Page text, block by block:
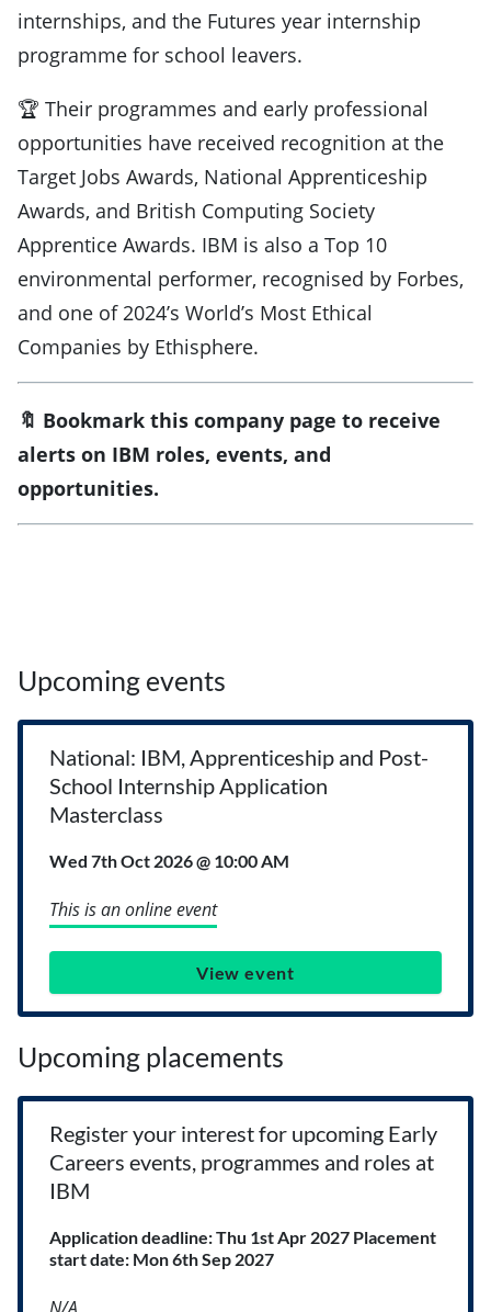
internships, and the Futures year internship
programme for school leavers.
🏆 Their programmes and early professional
opportunities have received recognition at the
Target Jobs Awards, National Apprenticeship
Awards, and British Computing Society
Apprentice Awards. IBM is also a Top 10
environmental performer, recognised by Forbes,
and one of 2024’s World’s Most Ethical
Companies by Ethisphere.
🔖 Bookmark this company page to receive
alerts on IBM roles, events, and
opportunities.
Upcoming events
National: IBM, Apprenticeship and Post-
School Internship Application
Masterclass
Wed 7th Oct 2026 @ 10:00 AM
This is an online event
View event
Upcoming placements
Register your interest for upcoming Early
Careers events, programmes and roles at
IBM
Application deadline: Thu 1st Apr 2027 Placement
start date: Mon 6th Sep 2027